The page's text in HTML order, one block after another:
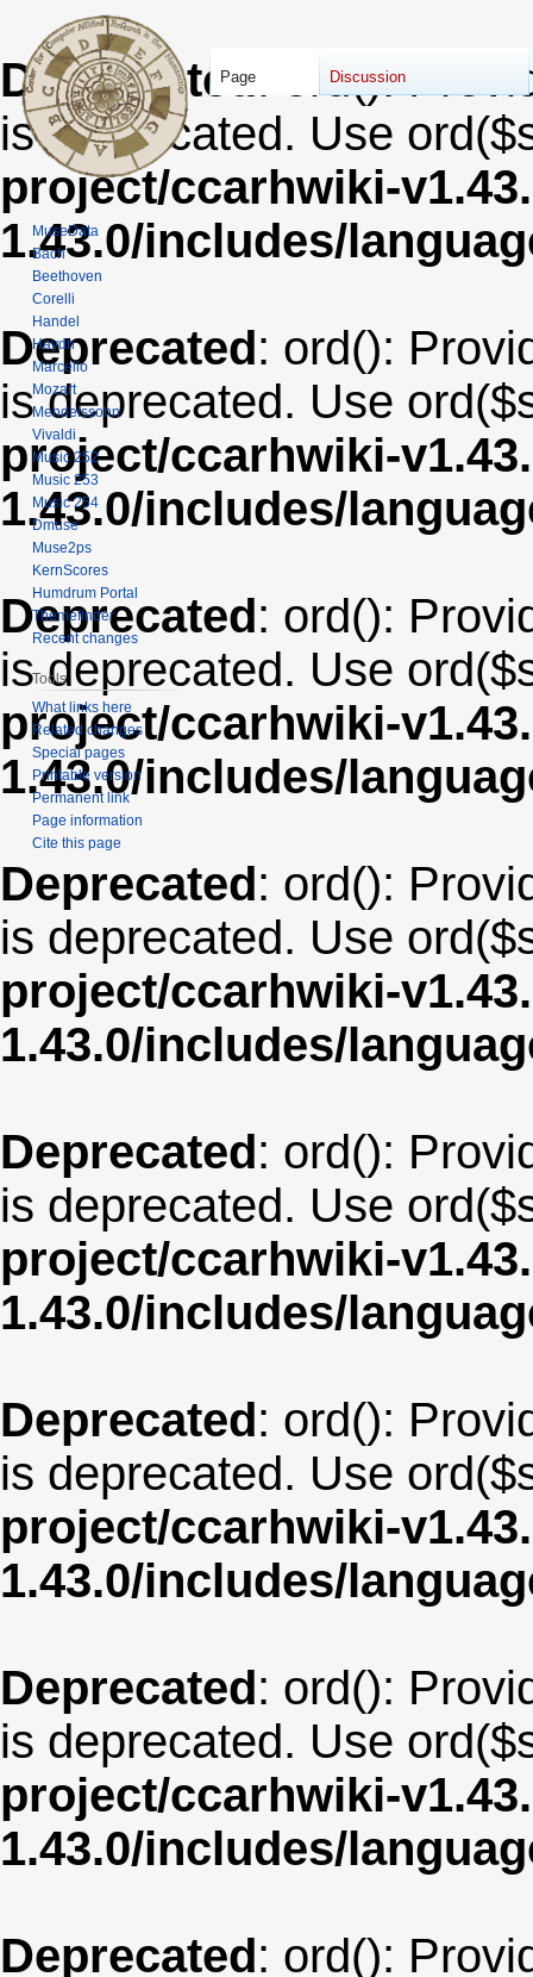
Deprecated : ord():
is deprecated. Use
project/ccarhwiki-
1.43.0/includes/
Deprecated: ord():
is deprecated. Use
project/ccarhwiki-
1.43.0/includes/
Deprecated: ord():
is deprecated. Use
project/ccarhwiki-
1.43.0/includes/
Deprecated: ord():
is deprecated. Use
project/ccarhwiki-
1.43.0/includes/
Deprecated: ord():
is deprecated. Use
project/ccarhwiki-
1.43.0/includes/
Deprecated: ord():
is deprecated. Use
project/ccarhwiki-
1.43.0/includes/
Deprecated: ord():
is deprecated. Use
project/ccarhwiki-
1.43.0/includes/
Deprecated: ord():
Page Discussion
MuseData
Bach
Beethoven
Corelli
Handel
Haydn
Marcello
Mozart
Mendelssohn
Vivaldi
Music 252
Music 253
Music 254
Dmuse
Muse2ps
KernScores
Humdrum Portal
Themefinder
Recent changes
Tools
What links here
Related changes
Special pages
Printable version
Permanent link
Page information
Cite this page